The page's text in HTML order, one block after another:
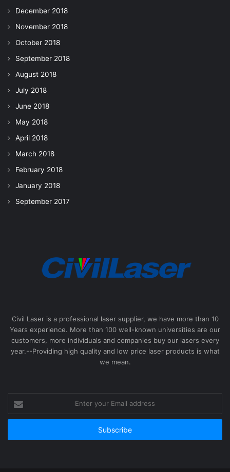
December 2018
November 2018
October 2018
September 2018
August 2018
July 2018
June 2018
May 2018
April 2018
March 2018
February 2018
January 2018
September 2017
Civil Laser is a professional laser supplier, we have more than 10
Years experience. More than 100 well-known universities are our
customers, more individuals and companies buy our lasers every
year.--Providing high quality and low price laser products is what
we mean.
your
Email